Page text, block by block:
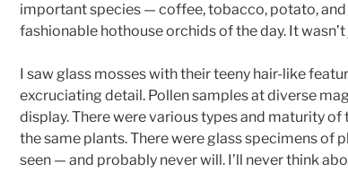
important species — coffee, tobacco, potato,
fashionable hothouse orchids of the day. It
I saw glass mosses with their teeny hair-like
excruciating detail. Pollen samples at diverse
display. There were various types and maturity
the same plants. There were glass specimens of
seen — and probably never will. I’ll never think